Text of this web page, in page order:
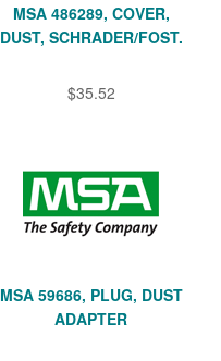
MSA 486289, COVER,
DUST, SCHRADER/FOST.
$35.52
MSA 59686, PLUG, DUST
ADAPTER